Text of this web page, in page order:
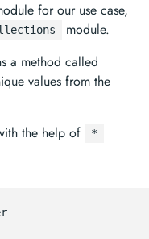
for our use case,
module.
a method called
values from the
the help of
*